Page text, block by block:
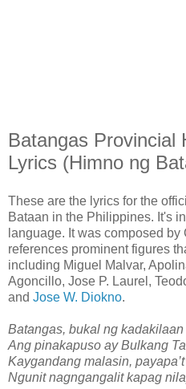
Batangas Provincial
Lyrics (Himno ng
These are the lyrics for the
Bataan in the Philippines. It's
language. It was composed
references prominent figures
including Miguel Malvar,
Agoncillo, Jose P. Laurel,
and Jose W. Diokno.
Batangas, bukal ng kadakilaan
Ang pinakapuso ay Bulkang
Kaygandang malasin,
Ngunit nagngangalit kapag